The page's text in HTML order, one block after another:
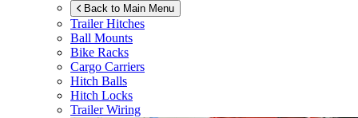
Back to Main Menu
Trailer Hitches
Ball Mounts
Bike Racks
Cargo Carriers
Hitch Balls
Hitch Locks
Trailer Wiring